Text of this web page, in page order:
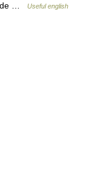
…
Useful english